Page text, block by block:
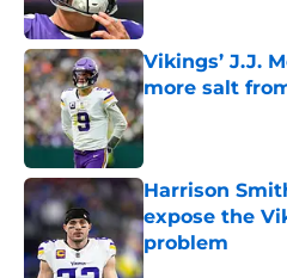
Vikings’ J.J.
more salt
Published by on
Harrison
expose the
problem
Published by on